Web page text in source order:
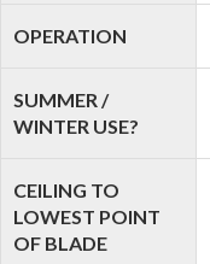
OPERATION
SUMMER /
WINTER USE?
CEILING TO
LOWEST POINT
OF BLADE